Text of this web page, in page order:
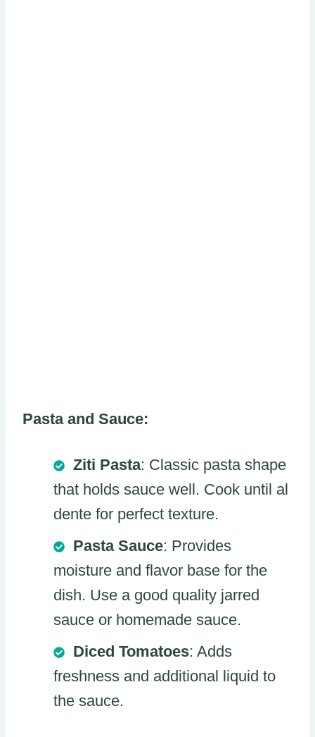
Pasta and Sauce:
Ziti Pasta: Classic pasta shape
that holds sauce well. Cook until al
dente for perfect texture.
Pasta Sauce: Provides
moisture and flavor base for the
dish. Use a good quality jarred
sauce or homemade sauce.
Diced Tomatoes: Adds
freshness and additional liquid to
the sauce.